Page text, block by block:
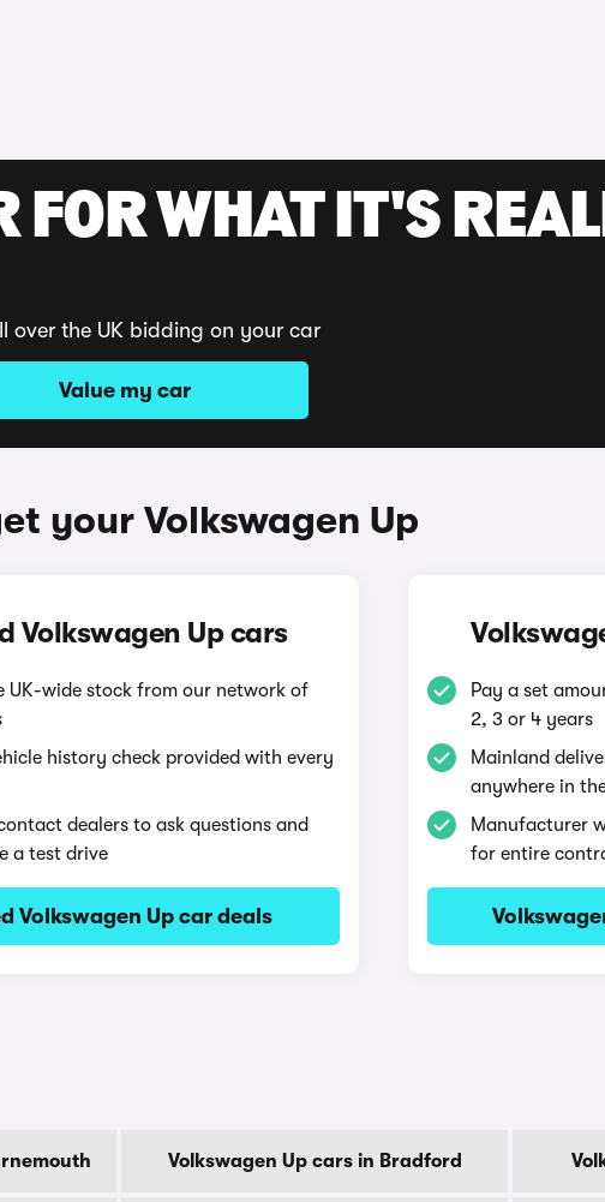
FOR WHAT IT'S
over the UK bidding on your car
Value my car
your Volkswagen Up
Volkswagen Up cars
UK-wide stock from our network of
history check provided with every
dealers to ask questions and
a test drive
Volkswagen Up car deals
Pay a set
2, 3 or 4 years
Mainland
anywhere in
Manufacturer
for entire
Volkswagen Up cars in Bradford